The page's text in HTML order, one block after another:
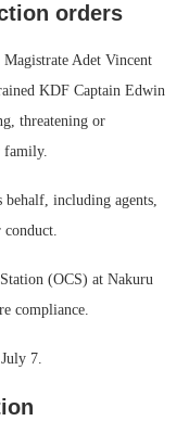
orders
Adet Vincent
KDF Captain Edwin
threatening or
family.
behalf, including agents,
(OCS) at Nakuru
compliance.
7.